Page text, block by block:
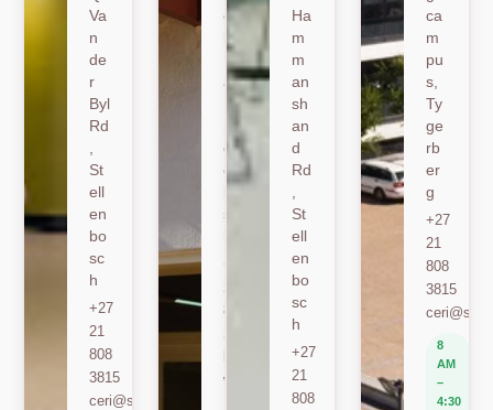
Va
n
de
r
Byl
Rd
St
ell
en
bo
sc
h
+27
21
808
3815
ceri@sun.ac.za
oe
k
Ro
ad
St
ell
en
sc
+27
808
berylbeeka@sun.ac.za
www.sacema.org
Ha
m
m
an
sh
an
d
Rd
St
ell
en
bo
sc
h
+27
21
808
ca
m
pu
s,
Ty
ge
rb
er
g
+27
21
808
3815
8
AM
–
4:30